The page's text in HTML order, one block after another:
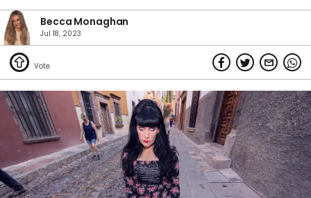
Becca Monaghan
Jul 18, 2023